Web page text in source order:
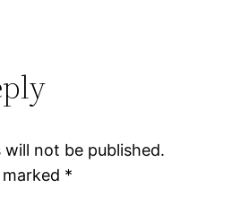
will not be published.
*